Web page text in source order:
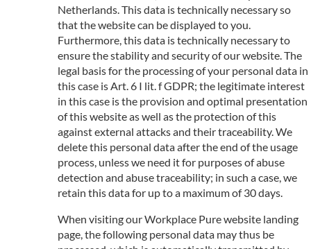
Netherlands. This data is technically necessary so
that the website can be displayed to you.
Furthermore, this data is technically necessary to
ensure the stability and security of our website. The
legal basis for the processing of your personal data in
this case is Art. 6 I lit. f GDPR; the legitimate interest
in this case is the provision and optimal presentation
of this website as well as the protection of this
against external attacks and their traceability. We
delete this personal data after the end of the usage
process, unless we need it for purposes of abuse
detection and abuse traceability; in such a case, we
retain this data for up to a maximum of 30 days.
When visiting our Workplace Pure website landing
page, the following personal data may thus be